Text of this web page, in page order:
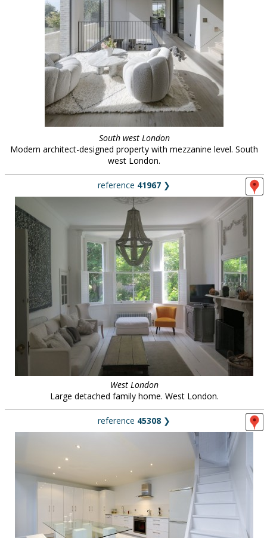
South west London
Modern architect-designed property with mezzanine level. South
west London.
reference 41967 ❯
West London
Large detached family home. West London.
reference 45308 ❯